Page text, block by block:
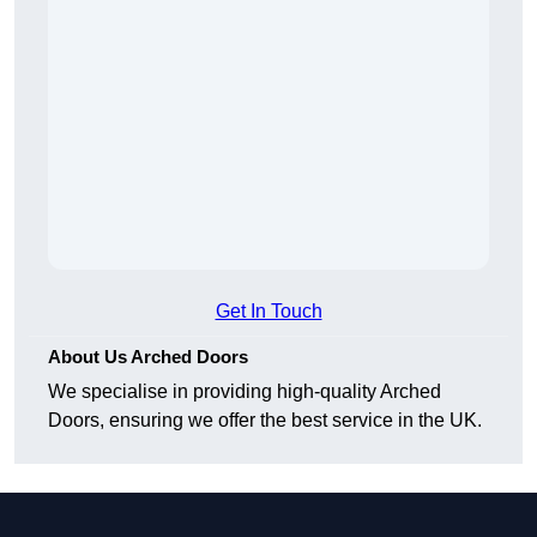
Get In Touch
About Us Arched Doors
We specialise in providing high-quality Arched
Doors, ensuring we offer the best service in the UK.